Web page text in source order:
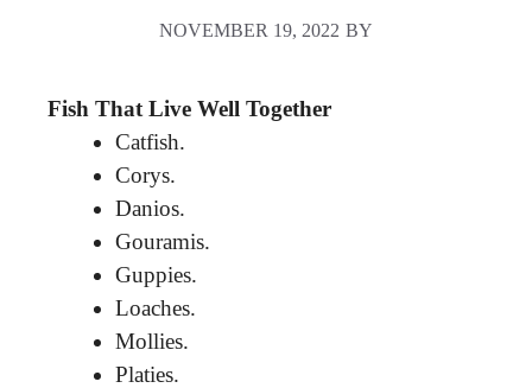
NOVEMBER 19, 2022 BY
Fish That Live Well Together
Catfish.
Corys.
Danios.
Gouramis.
Guppies.
Loaches.
Mollies.
Platies.